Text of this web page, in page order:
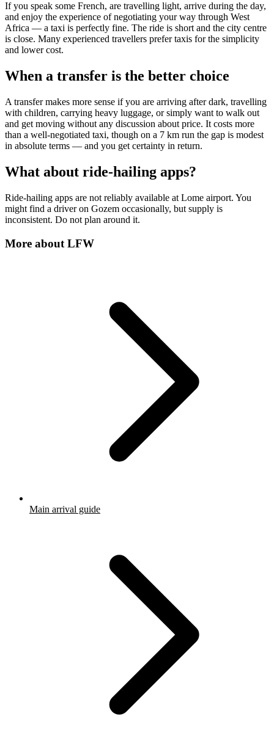
If you speak some French, are travelling light, arrive during the day,
and enjoy the experience of negotiating your way through West
Africa — a taxi is perfectly fine. The ride is short and the city centre
is close. Many experienced travellers prefer taxis for the simplicity
and lower cost.
When a transfer is the better choice
A transfer makes more sense if you are arriving after dark, travelling
with children, carrying heavy luggage, or simply want to walk out
and get moving without any discussion about price. It costs more
than a well-negotiated taxi, though on a 7 km run the gap is modest
in absolute terms — and you get certainty in return.
What about ride-hailing apps?
Ride-hailing apps are not reliably available at Lome airport. You
might find a driver on Gozem occasionally, but supply is
inconsistent. Do not plan around it.
More about LFW
Main arrival guide